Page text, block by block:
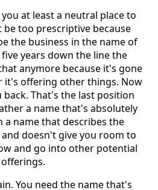
at least a neutral place to
too prescriptive because
the business in the name of
years down the line the
anymore because it's gone
it's offering other things. Now
That's the last position
a name that's absolutely
a name that describes the
doesn't give you room to
and go into other potential
offerings.
You need the name that's